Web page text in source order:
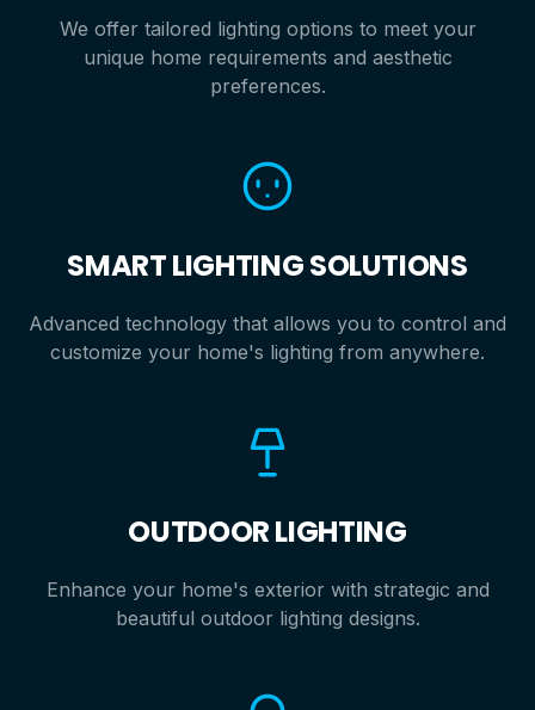
We offer tailored lighting options to meet your
unique home requirements and aesthetic
preferences.
SMART LIGHTING SOLUTIONS
Advanced technology that allows you to control and
customize your home's lighting from anywhere.
OUTDOOR LIGHTING
Enhance your home's exterior with strategic and
beautiful outdoor lighting designs.